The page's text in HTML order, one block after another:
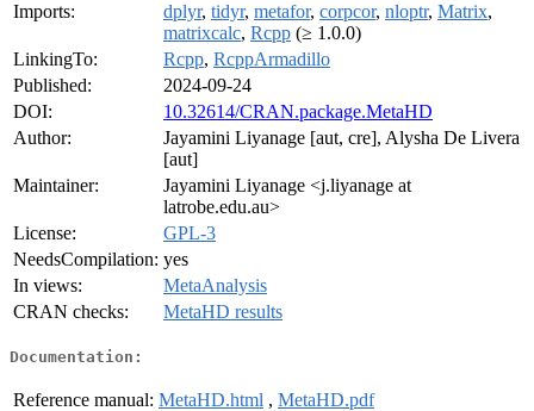
Imports:
dplyr, tidyr, metafor, corpcor, nloptr, Matrix,
matrixcalc, Rcpp (≥ 1.0.0)
LinkingTo:
Rcpp, RcppArmadillo
Published:
2024-09-24
DOI:
10.32614/CRAN.package.MetaHD
Author:
Jayamini Liyanage [aut, cre], Alysha De Livera
[aut]
Maintainer:
Jayamini Liyanage <j.liyanage at
latrobe.edu.au>
License:
GPL-3
NeedsCompilation: yes
In views:
MetaAnalysis
CRAN checks:
MetaHD results
Documentation:
Reference manual: MetaHD.html , MetaHD.pdf